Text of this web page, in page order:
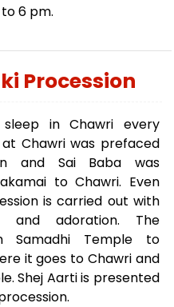
6 pm.
Procession
in Chawri every
Chawri was prefaced
and Sai Baba was
to Chawri. Even
is carried out with
and adoration. The
Samadhi Temple to
it goes to Chawri and
Shej Aarti is presented